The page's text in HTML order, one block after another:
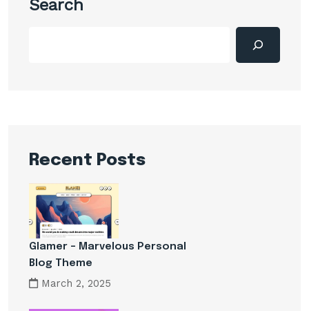
Search
Recent Posts
Glamer – Marvelous Personal
Blog Theme
March 2, 2025